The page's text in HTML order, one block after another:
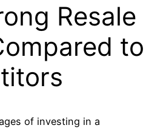
Resale
to
of investing in a